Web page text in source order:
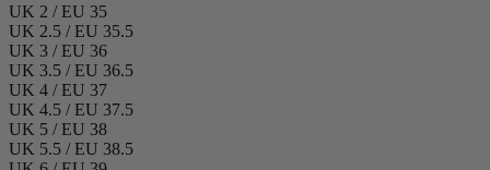
UK 2 / EU 35
UK 2.5 / EU 35.5
UK 3 / EU 36
UK 3.5 / EU 36.5
UK 4 / EU 37
UK 4.5 / EU 37.5
UK 5 / EU 38
UK 5.5 / EU 38.5